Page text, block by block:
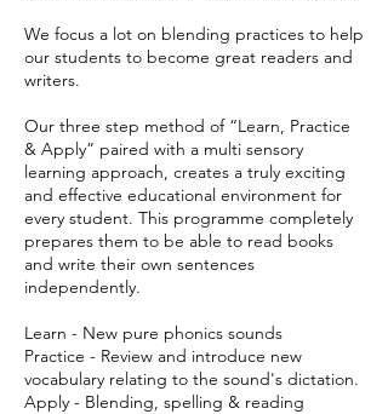
We focus a lot on blending practices to help
our students to become great readers and
writers.
Our three step method of “Learn, Practice
& Apply” paired with a multi sensory
learning approach, creates a truly exciting
and effective educational environment for
every student. This programme completely
prepares them to be able to read books
and write their own sentences
independently.
Learn - New pure phonics sounds
Practice - Review and introduce new
vocabulary relating to the sound's dictation.
Apply - Blending, spelling & reading